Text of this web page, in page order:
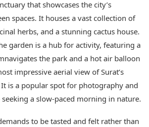
that showcases the city’s
spaces. It houses a vast collection of
herbs, and a stunning cactus house.
garden is a hub for activity, featuring a
the park and a hot air balloon
impressive aerial view of Surat’s
is a popular spot for photography and
a slow-paced morning in nature.
to be tasted and felt rather than